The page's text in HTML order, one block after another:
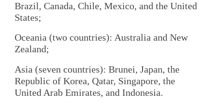
Brazil, Canada, Chile, Mexico, and the United
States;
Oceania (two countries): Australia and New
Zealand;
Asia (seven countries): Brunei, Japan, the
Republic of Korea, Qatar, Singapore, the
United Arab Emirates, and Indonesia.